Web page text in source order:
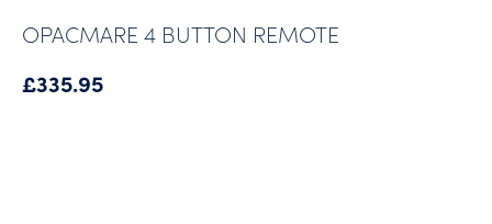
OPACMARE 4 BUTTON REMOTE
£335.95